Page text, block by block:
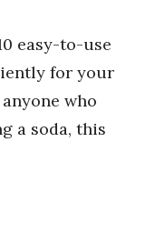
easy-to-use
for your
who
a soda, this